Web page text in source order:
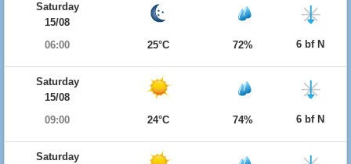
Saturday
15/08
06:00
25°C 72% 6 bf N
Saturday
15/08
09:00
24°C 74% 6 bf N
Saturday